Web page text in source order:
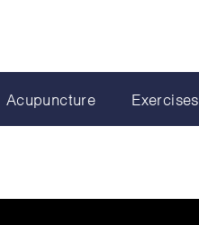
Acupuncture Exercises